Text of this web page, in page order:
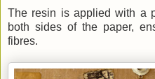
The resin is applied with a
both sides of the paper,
fibres.